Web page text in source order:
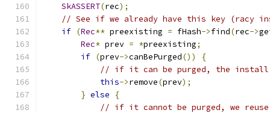
SkASSERT(rec);
// See if we already have this key (racy
if (Rec** preexisting = fHash->find(rec->
Rec* prev = *preexisting;
if (prev->canBePurged())
{
// if it can be purged, the install
this->remove(prev);
} else
{
// if it cannot be purged, we